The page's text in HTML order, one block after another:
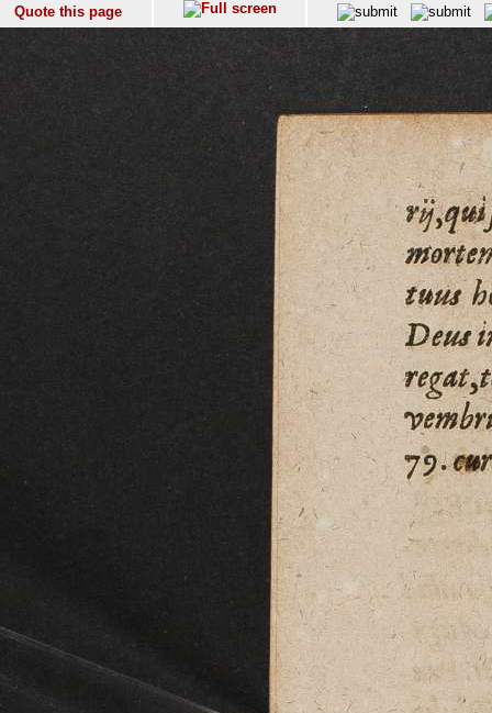
Quote this page